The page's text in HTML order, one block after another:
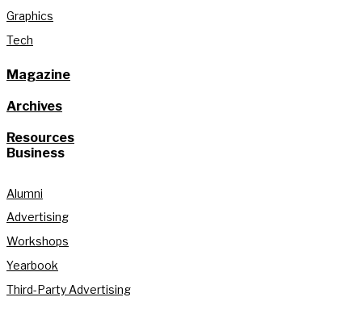
Graphics
Tech
Magazine
Archives
Resources
Business
Alumni
Advertising
Workshops
Yearbook
Third-Party Advertising